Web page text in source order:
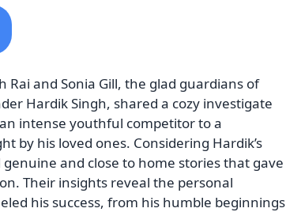
and Sonia Gill, the glad guardians of
Hardik Singh, shared a cozy investigate
intense youthful competitor to a
by his loved ones. Considering Hardik’s
and close to home stories that gave
Their insights reveal the personal
his success, from his humble beginnings